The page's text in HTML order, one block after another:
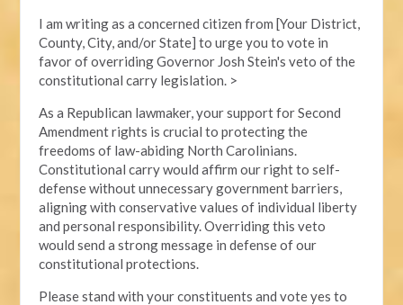
I am writing as a concerned citizen from [Your District,
County, City, and/or State] to urge you to vote in
favor of overriding Governor Josh Stein's veto of the
constitutional carry legislation. >
As a Republican lawmaker, your support for Second
Amendment rights is crucial to protecting the
freedoms of law-abiding North Carolinians.
Constitutional carry would affirm our right to self-
defense without unnecessary government barriers,
aligning with conservative values of individual liberty
and personal responsibility. Overriding this veto
would send a strong message in defense of our
constitutional protections.
Please stand with your constituents and vote yes to